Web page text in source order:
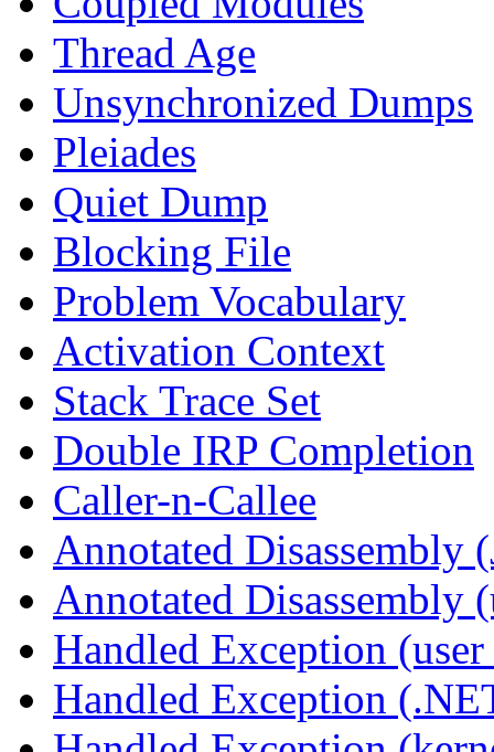
Thread Age
Unsynchronized Dumps
Pleiades
Quiet Dump
Blocking File
Problem Vocabulary
Activation Context
Stack Trace Set
Double IRP Completion
Caller-n-Callee
Annotated Disassembly
Annotated Disassembly
Handled Exception (user
Handled Exception